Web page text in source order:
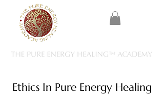
Ethics In Pure Energy Healing